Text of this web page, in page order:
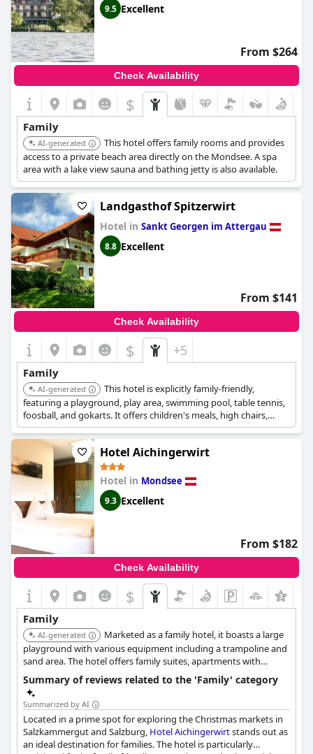
9.5 Excellent
From $264
Check Availability
$
Family
AI-generated
This hotel offers family rooms and provides
access to a private beach area directly on the Mondsee. A spa
area with a lake view sauna and bathing jetty is also available.
Landgasthof Spitzerwirt
Hotel in Sankt Georgen im Attergau
8.8 Excellent
From $141
Check Availability
$ +5
Family
AI-generated
This hotel is explicitly family-friendly,
featuring a playground, play area, swimming pool, table tennis,
foosball, and gokarts. It offers children's meals, high chairs,
cribs, and family rooms with children's discounts.
Hotel Aichingerwirt
Hotel in Mondsee
9.3 Excellent
From $182
Check Availability
$
Family
AI-generated
Marketed as a family hotel, it boasts a large
playground with various equipment including a trampoline and
sand area. The hotel offers family suites, apartments with
kitchens, children's meals, and high chairs.
Summary of reviews related to the 'Family' category
Summarized by AI
Located in a prime spot for exploring the Christmas markets in
Salzkammergut and Salzburg, Hotel Aichingerwirtstands out as
an ideal destination for families. The hotel is particularly